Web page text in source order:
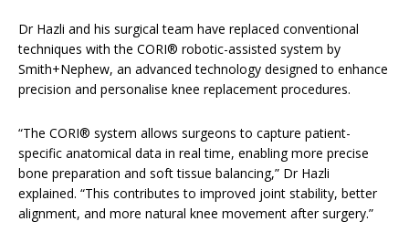
Dr Hazli and his surgical team have replaced conventional
techniques with the CORI® robotic-assisted system by
Smith+Nephew, an advanced technology designed to enhance
precision and personalise knee replacement procedures.
“The CORI® system allows surgeons to capture patient-
specific anatomical data in real time, enabling more precise
bone preparation and soft tissue balancing,” Dr Hazli
explained. “This contributes to improved joint stability, better
alignment, and more natural knee movement after surgery.”